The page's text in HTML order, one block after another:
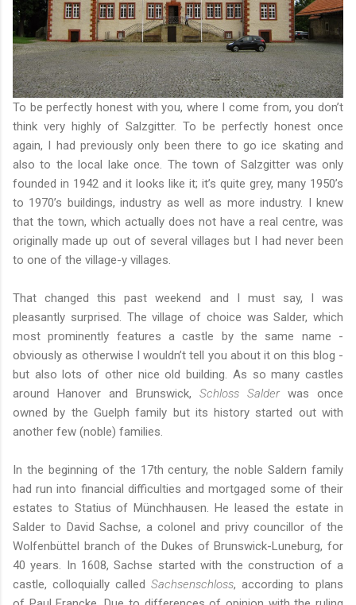
To be perfectly honest with you, where I come from, you don’t
think very highly of Salzgitter. To be perfectly honest once
again, I had previously only been there to go ice skating and
also to the local lake once. The town of Salzgitter was only
founded in 1942 and it looks like it; it’s quite grey, many 1950’s
to 1970’s buildings, industry as well as more industry. I knew
that the town, which actually does not have a real centre, was
originally made up out of several villages but I had never been
to one of the village-y villages.
That changed this past weekend and I must say, I was
pleasantly surprised. The village of choice was Salder, which
most prominently features a castle by the same name -
obviously as otherwise I wouldn’t tell you about it on this blog -
but also lots of other nice old building. As so many castles
around Hanover and Brunswick, Schloss Salderwas once
owned by the Guelph family but its history started out with
another few (noble) families.
In the beginning of the 17th century, the noble Saldern family
had run into financial difficulties and mortgaged some of their
estates to Statius of Münchhausen. He leased the estate in
Salder to David Sachse, a colonel and privy councillor of the
Wolfenbüttel branch of the Dukes of Brunswick-Luneburg, for
40 years. In 1608, Sachse started with the construction of a
castle, colloquially called Sachsenschloss, according to plans